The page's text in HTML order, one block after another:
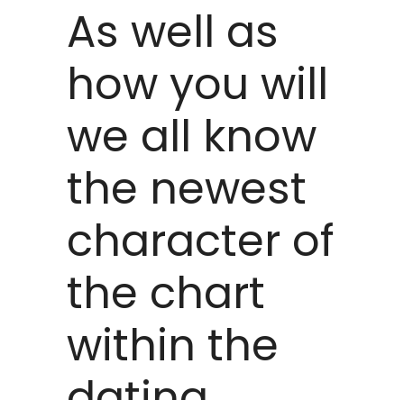
As well as
how you will
we all know
the newest
character of
the chart
within the